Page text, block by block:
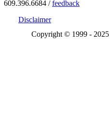
609.396.6684 /feedback
Disclaimer
Copyright © 1999 - 2025